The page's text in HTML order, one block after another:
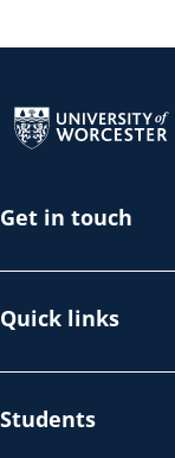
Get in touch
Quick links
Students